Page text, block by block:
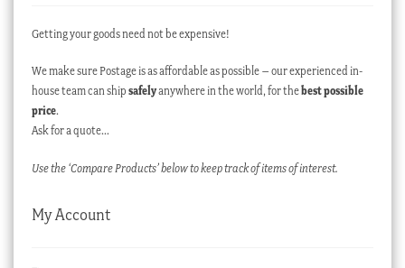
Getting your goods need not be expensive!
We make sure Postage is as affordable as possible – our experienced in-
house team can ship safelyanywhere in the world, for thebest possible
price.
Ask for a quote…
Use the ‘Compare Products’ below to keep track of items of interest.
My Account